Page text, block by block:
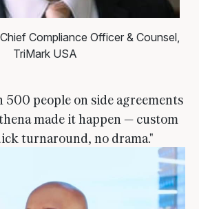
Chief Compliance Officer & Counsel,
TriMark USA
500 people on side agreements
made it happen — custom
turnaround, no drama."